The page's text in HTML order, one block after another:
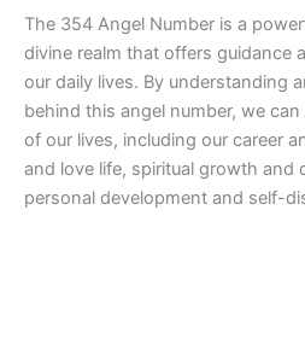
The 354 Angel Number is a
divine realm that offers guidance
our daily lives. By understanding
behind this angel number, we
of our lives, including our career
and love life, spiritual growth and
personal development and self-